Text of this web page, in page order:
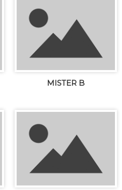
MISTER B